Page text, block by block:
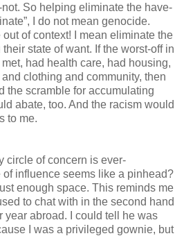
So helping eliminate the have-
I do not mean genocide.
of context! I mean eliminate the
state of want. If the worst-off in
had health care, had housing,
clothing and community, then
the scramble for accumulating
abate, too. And the racism would
to me.
circle of concern is ever-
influence seems like a pinhead?
enough space. This reminds me
to chat with in the second hand
year abroad. I could tell he was
I was a privileged gownie, but